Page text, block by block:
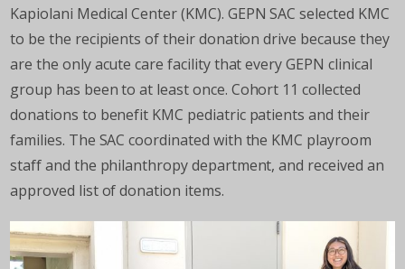
Kapiolani Medical Center (KMC). GEPN SAC selected KMC
to be the recipients of their donation drive because they
are the only acute care facility that every GEPN clinical
group has been to at least once. Cohort 11 collected
donations to benefit KMC pediatric patients and their
families. The SAC coordinated with the KMC playroom
staff and the philanthropy department, and received an
approved list of donation items.